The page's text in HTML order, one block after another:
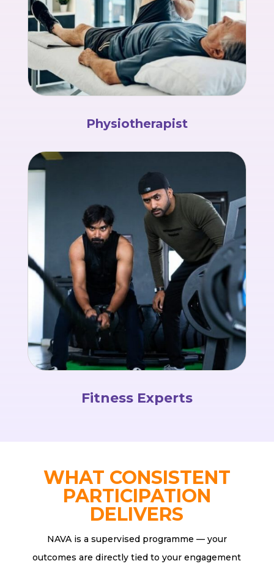
Physiotherapist
Fitness Experts
WHAT CONSISTENT
PARTICIPATION
DELIVERS
NAVA is a supervised programme — your
outcomes are directly tied to your engagement